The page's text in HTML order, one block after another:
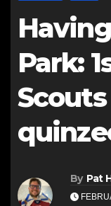
Park:
By Pat